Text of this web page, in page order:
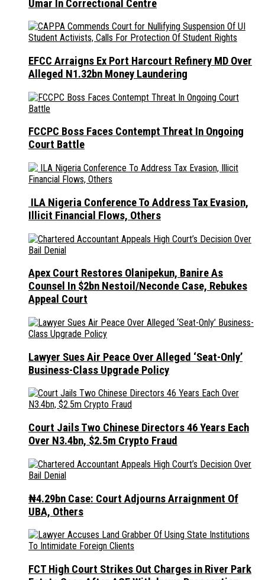
Umar In Correctional Centre
EFCC Arraigns Ex Port Harcourt Refinery MD Over
Alleged N1.32bn Money Laundering
FCCPC Boss Faces Contempt Threat In Ongoing
Court Battle
ILA Nigeria Conference To Address Tax Evasion,
Illicit Financial Flows, Others
Apex Court Restores Olanipekun, Banire As
Counsel In $2bn Nestoil/Neconde Case, Rebukes
Appeal Court
Lawyer Sues Air Peace Over Alleged ‘Seat-Only’
Business-Class Upgrade Policy
Court Jails Two Chinese Directors 46 Years Each
Over N3.4bn, $2.5m Crypto Fraud
₦4.29bn Case: Court Adjourns Arraignment Of
UBA, Others
FCT High Court Strikes Out Charges in River Park